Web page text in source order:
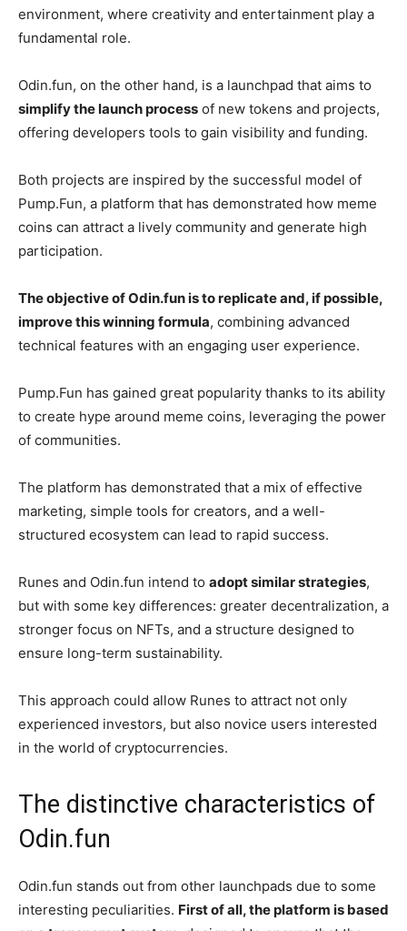
environment, where creativity and entertainment play a
fundamental role.
Odin.fun, on the other hand, is a launchpad that aims to
simplify the launch process of new tokens and projects,
offering developers tools to gain visibility and funding.
Both projects are inspired by the successful model of
Pump.Fun, a platform that has demonstrated how meme
coins can attract a lively community and generate high
participation.
The objective of Odin.fun is to replicate and, if possible,
improve this winning formula, combining advanced
technical features with an engaging user experience.
Pump.Fun has gained great popularity thanks to its ability
to create hype around meme coins, leveraging the power
of communities.
The platform has demonstrated that a mix of effective
marketing, simple tools for creators, and a well-
structured ecosystem can lead to rapid success.
Runes and Odin.fun intend to adopt similar strategies,
but with some key differences: greater decentralization, a
stronger focus on NFTs, and a structure designed to
ensure long-term sustainability.
This approach could allow Runes to attract not only
experienced investors, but also novice users interested
in the world of cryptocurrencies.
The distinctive characteristics of
Odin.fun
Odin.fun stands out from other launchpads due to some
interesting peculiarities. First of all, the platform is based